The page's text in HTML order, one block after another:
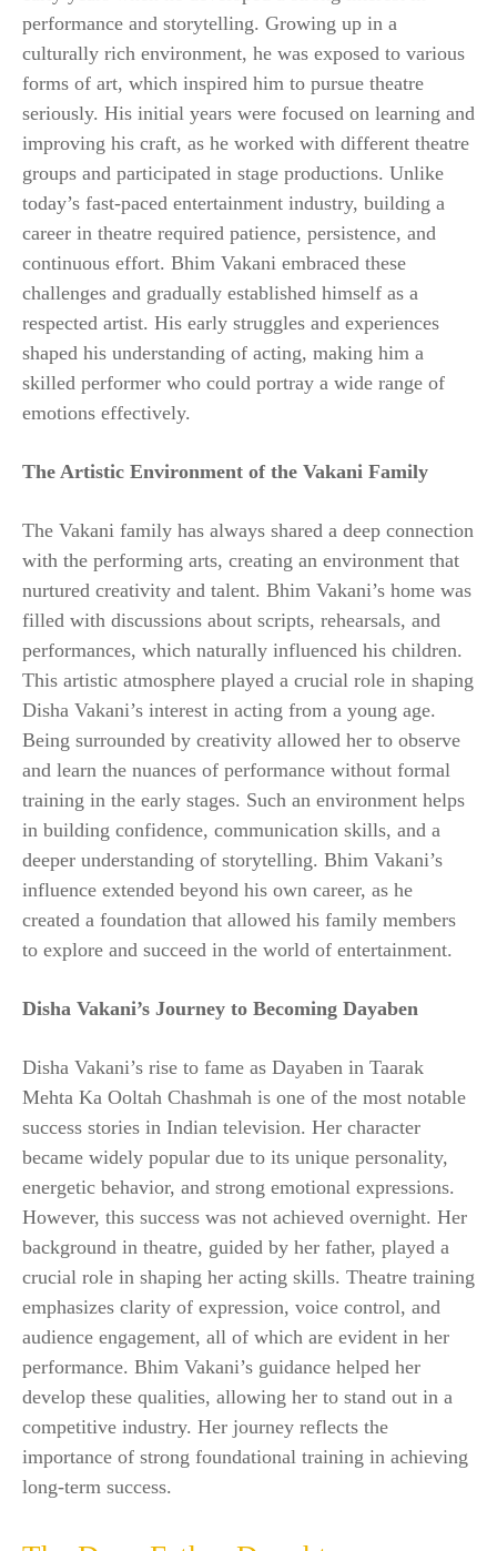
performance and storytelling. Growing up in a
culturally rich environment, he was exposed to various
forms of art, which inspired him to pursue theatre
seriously. His initial years were focused on learning and
improving his craft, as he worked with different theatre
groups and participated in stage productions. Unlike
today’s fast-paced entertainment industry, building a
career in theatre required patience, persistence, and
continuous effort. Bhim Vakani embraced these
challenges and gradually established himself as a
respected artist. His early struggles and experiences
shaped his understanding of acting, making him a
skilled performer who could portray a wide range of
emotions effectively.
The Artistic Environment of the Vakani Family
The Vakani family has always shared a deep connection
with the performing arts, creating an environment that
nurtured creativity and talent. Bhim Vakani’s home was
filled with discussions about scripts, rehearsals, and
performances, which naturally influenced his children.
This artistic atmosphere played a crucial role in shaping
Disha Vakani’s interest in acting from a young age.
Being surrounded by creativity allowed her to observe
and learn the nuances of performance without formal
training in the early stages. Such an environment helps
in building confidence, communication skills, and a
deeper understanding of storytelling. Bhim Vakani’s
influence extended beyond his own career, as he
created a foundation that allowed his family members
to explore and succeed in the world of entertainment.
Disha Vakani’s Journey to Becoming Dayaben
Disha Vakani’s rise to fame as Dayaben in Taarak
Mehta Ka Ooltah Chashmah is one of the most notable
success stories in Indian television. Her character
became widely popular due to its unique personality,
energetic behavior, and strong emotional expressions.
However, this success was not achieved overnight. Her
background in theatre, guided by her father, played a
crucial role in shaping her acting skills. Theatre training
emphasizes clarity of expression, voice control, and
audience engagement, all of which are evident in her
performance. Bhim Vakani’s guidance helped her
develop these qualities, allowing her to stand out in a
competitive industry. Her journey reflects the
importance of strong foundational training in achieving
long-term success.